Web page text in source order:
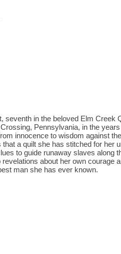
in the beloved Elm Creek
Pennsylvania, in the
innocence to wisdom against
a quilt she has stitched for her
to guide runaway slaves along
about her own courage
man she has ever known.